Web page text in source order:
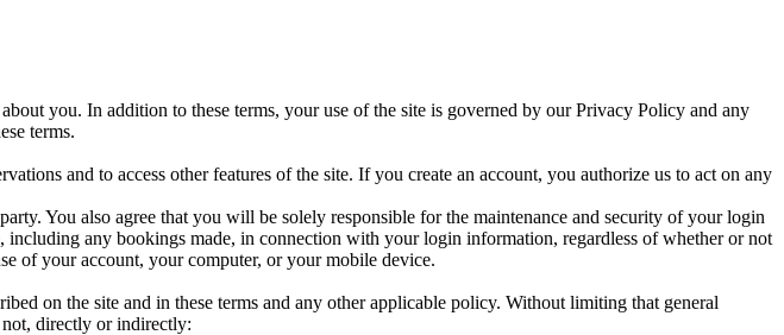
you. In addition to these terms, your use of the site is governed by our Privacy Policy and any
terms.
and to access other features of the site. If you create an account, you authorize us to act on any
You also agree that you will be solely responsible for the maintenance and security of your login
any bookings made, in connection with your login information, regardless of whether or not
of your account, your computer, or your mobile device.
on the site and in these terms and any other applicable policy. Without limiting that general
directly or indirectly: